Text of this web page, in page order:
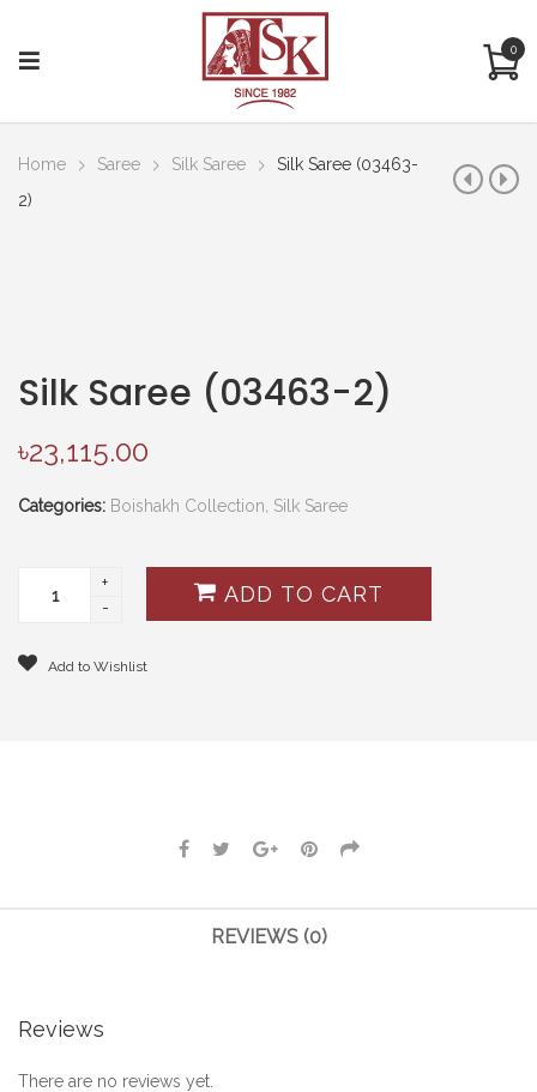
0
Home Saree Silk Saree
Silk Saree (03463-
2)
Silk Saree (03463-2)
৳23,115.00
Categories: Boishakh Collection Silk Saree
-
+ ADD TO CART
Add to Wishlist
REVIEWS (0)
Reviews
There are no reviews yet.